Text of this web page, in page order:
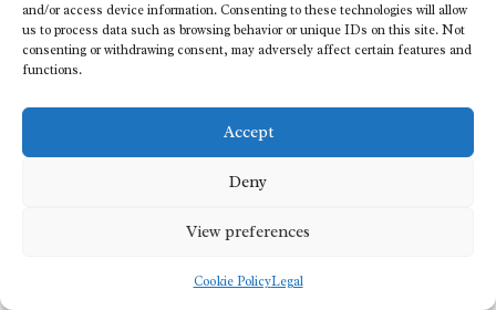
and/or access device information. Consenting to these technologies will allow
us to process data such as browsing behavior or unique IDs on this site. Not
consenting or withdrawing consent, may adversely affect certain features and
functions.
Accept
Deny
View preferences
Cookie PolicyLegal